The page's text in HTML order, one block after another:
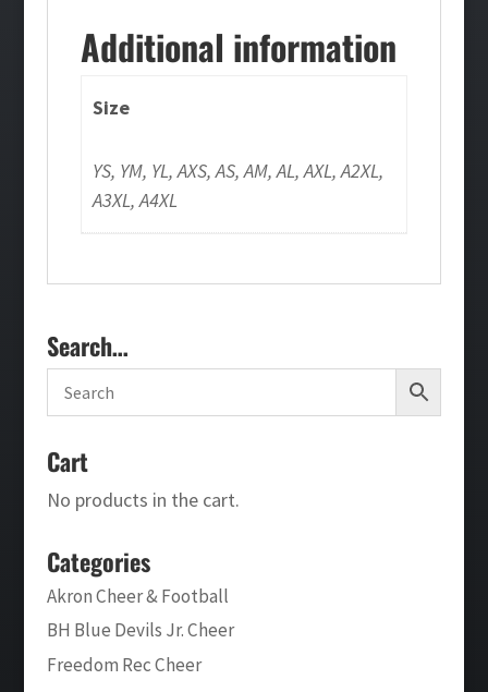
Additional information
Size
YS, YM, YL, AXS, AS, AM, AL, AXL, A2XL,
A3XL, A4XL
Search…
Cart
No products in the cart.
Categories
Akron Cheer & Football
BH Blue Devils Jr. Cheer
Freedom Rec Cheer